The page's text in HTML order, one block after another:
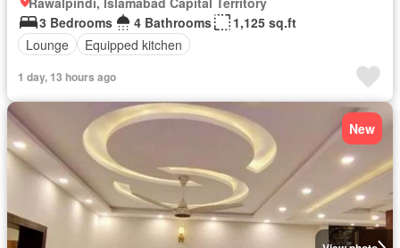
3 Bedrooms
4 Bathrooms
1,125 sq.ft
Lounge
Equipped kitchen
1 day, 13 hours ago
New